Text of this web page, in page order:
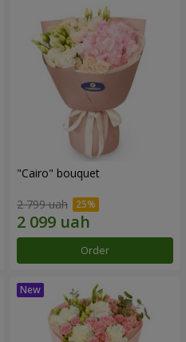
"Cairo" bouquet
2 799 uah
Order